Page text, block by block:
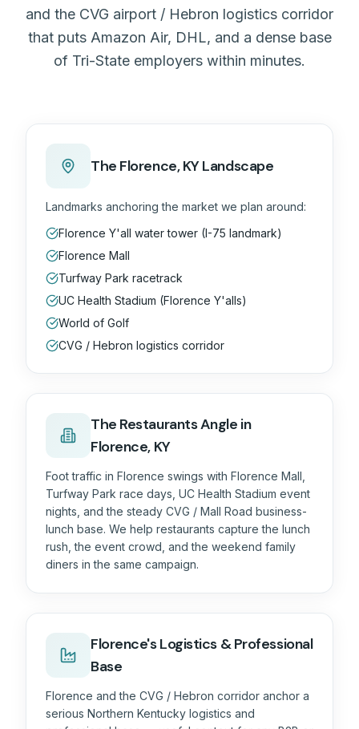
and the CVG airport / Hebron logistics corridor
that puts Amazon Air, DHL, and a dense base
of Tri-State employers within minutes.
The Florence, KYLandscape
Landmarks anchoring the market we plan around:
Florence Y'all water tower (I-75 landmark)
Florence Mall
Turfway Park racetrack
UC Health Stadium (Florence Y'alls)
World of Golf
CVG / Hebron logistics corridor
The RestaurantsAngle in
Florence, KY
Foot traffic in Florence swings with Florence Mall,
Turfway Park race days, UC Health Stadium event
nights, and the steady CVG / Mall Road business-
lunch base. We help restaurants capture the lunch
rush, the event crowd, and the weekend family
diners in the same campaign.
Florence's Logistics & Professional
Base
Florence and the CVG / Hebron corridor anchor a
serious Northern Kentucky logistics and